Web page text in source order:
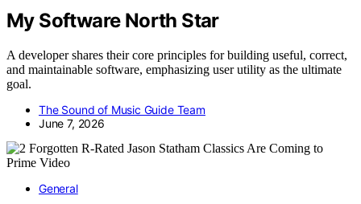
My Software North Star
A developer shares their core principles for building useful, correct,
and maintainable software, emphasizing user utility as the ultimate
goal.
The Sound of Music Guide Team
June 7, 2026
General